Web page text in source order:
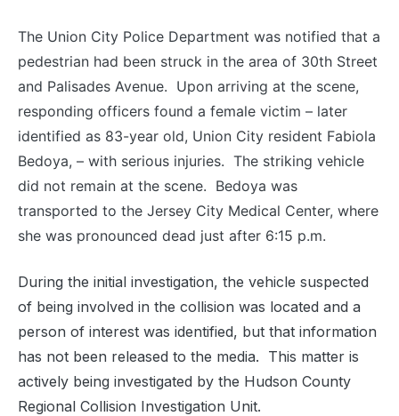
The Union City Police Department was notified that a
pedestrian had been struck in the area of 30th Street
and Palisades Avenue. Upon arriving at the scene,
responding officers found a female victim – later
identified as 83-year old, Union City resident Fabiola
Bedoya, – with serious injuries. The striking vehicle
did not remain at the scene. Bedoya was
transported to the Jersey City Medical Center, where
she was pronounced dead just after 6:15 p.m.
During the initial investigation, the vehicle suspected
of being involved in the collision was located and a
person of interest was identified, but that information
has not been released to the media. This matter is
actively being investigated by the Hudson County
Regional Collision Investigation Unit.